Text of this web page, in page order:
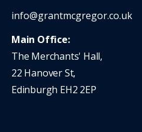
info@grantmcgregor.co.uk
Main Office:
The Merchants' Hall,
22 Hanover St,
Edinburgh EH2 2EP